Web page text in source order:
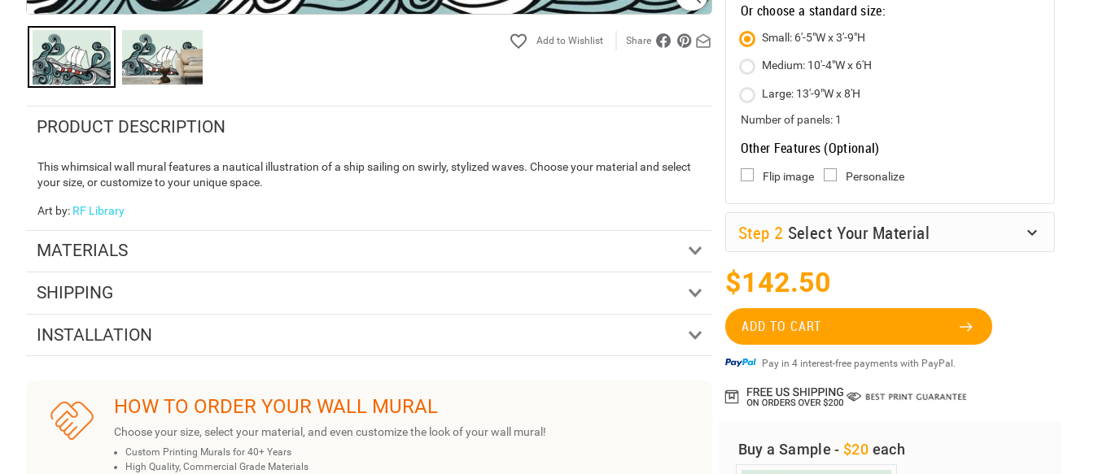
Share
PRODUCT DESCRIPTION
This whimsical wall mural features a nautical illustration of a ship sailing on swirly, stylized waves. Choose your material and select
your size, or customize to your unique space.
Art by: RF Library
MATERIALS
SHIPPING
INSTALLATION
HOW TO ORDER YOUR WALL MURAL
Choose your size, select your material, and even customize the look of your wall mural!
Custom Printing Murals for 40+ Years
High Quality, Commercial Grade Materials
Or choose a standard size:
Small: 6'-5"W x 3'-9"H
Medium: 10'-4"W x 6'H
Large: 13'-9"W x 8'H
Number of panels: 1
Other Features (Optional)
Flip image Personalize
Step 2 Select Your Material
$142.50
ADD TO CART
Pay in 4 interest-free payments with PayPal.
Buy a Sample - $20 each